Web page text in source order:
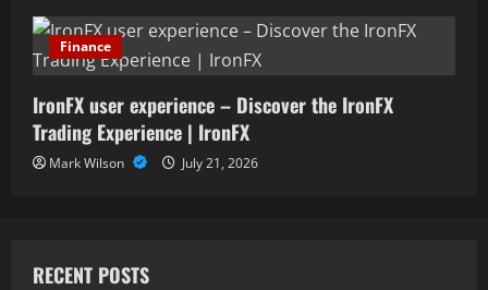
Finance
IronFX user experience – Discover the IronFX
Trading Experience | IronFX
Mark Wilson July 21, 2026
RECENT POSTS